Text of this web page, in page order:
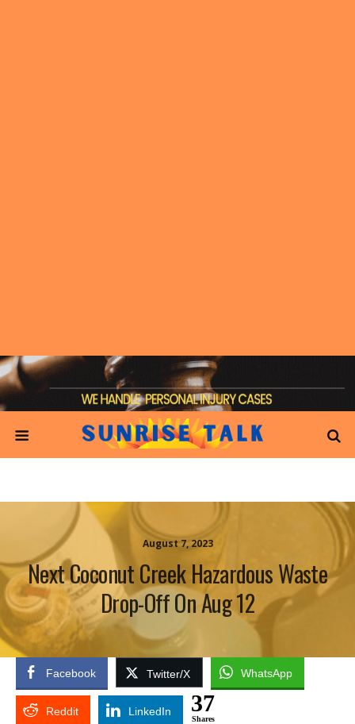
August 7, 2023
Next Coconut Creek Hazardous Waste
Drop-Off On Aug 12
Facebook Twitter/X WhatsApp
Reddit LinkedIn 37
Shares